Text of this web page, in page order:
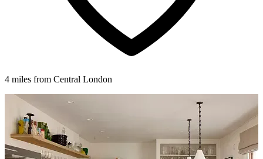
4 miles from Central London